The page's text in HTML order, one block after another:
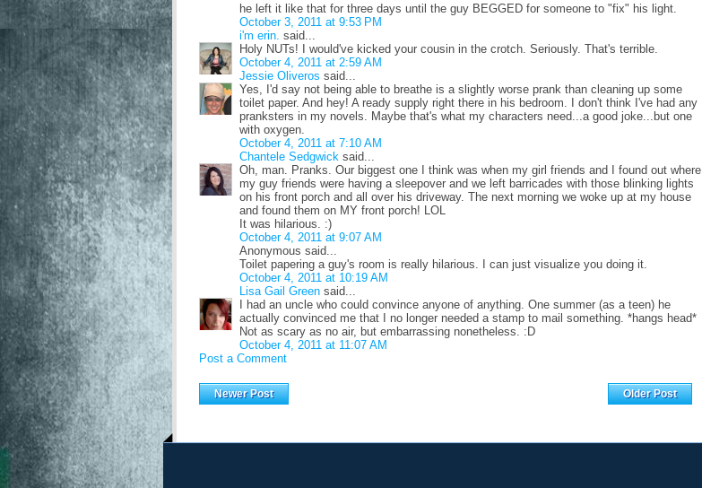
he left it like that for three days until the guy BEGGED for someone to "fix" his light.
October 3, 2011 at 9:53 PM
i'm erin. said...
Holy NUTs! I would've kicked your cousin in the crotch. Seriously. That's terrible.
October 4, 2011 at 2:59 AM
Jessie Oliveros said...
Yes, I'd say not being able to breathe is a slightly worse prank than cleaning up some
toilet paper. And hey! A ready supply right there in his bedroom. I don't think I've had any
pranksters in my novels. Maybe that's what my characters need...a good joke...but one
with oxygen.
October 4, 2011 at 7:10 AM
Chantele Sedgwick said...
Oh, man. Pranks. Our biggest one I think was when my girl friends and I found out where
my guy friends were having a sleepover and we left barricades with those blinking lights
on his front porch and all over his driveway. The next morning we woke up at my house
and found them on MY front porch! LOL
It was hilarious. :)
October 4, 2011 at 9:07 AM
Anonymous said...
Toilet papering a guy's room is really hilarious. I can just visualize you doing it.
October 4, 2011 at 10:19 AM
Lisa Gail Green said...
I had an uncle who could convince anyone of anything. One summer (as a teen) he
actually convinced me that I no longer needed a stamp to mail something. *hangs head*
Not as scary as no air, but embarrassing nonetheless. :D
October 4, 2011 at 11:07 AM
Post a Comment
Newer Post Older Post